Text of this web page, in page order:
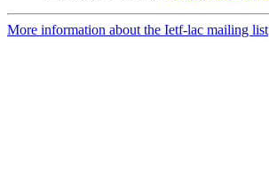
More information about the Ietf-lac mailing list